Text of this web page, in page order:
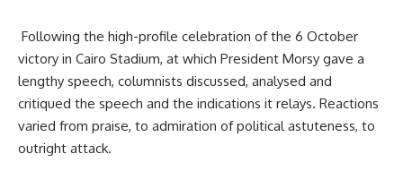
Following the high-profile celebration of the 6 October
victory in Cairo Stadium, at which President Morsy gave a
lengthy speech, columnists discussed, analysed and
critiqued the speech and the indications it relays. Reactions
varied from praise, to admiration of political astuteness, to
outright attack.